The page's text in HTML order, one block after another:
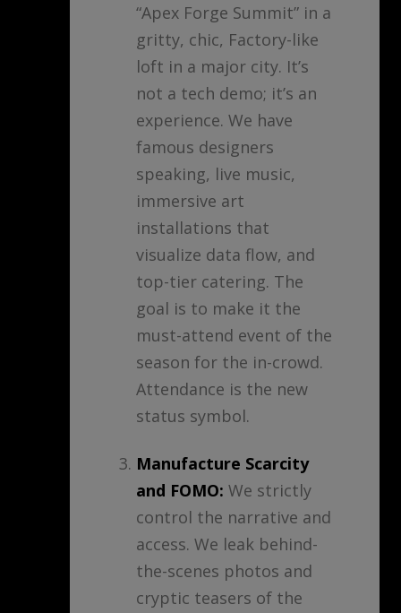
“Apex Forge Summit” in a
gritty, chic, Factory-like
loft in a major city. It’s
not a tech demo; it’s an
experience. We have
famous designers
speaking, live music,
immersive art
installations that
visualize data flow, and
top-tier catering. The
goal is to make it the
must-attend event of the
season for the in-crowd.
Attendance is the new
status symbol.
Manufacture Scarcity
and FOMO: We strictly
control the narrative and
access. We leak behind-
the-scenes photos and
cryptic teasers of the